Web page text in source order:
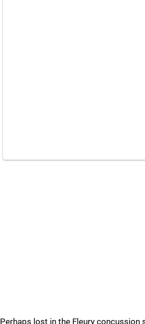
Perhaps lost in the Fleury concussion